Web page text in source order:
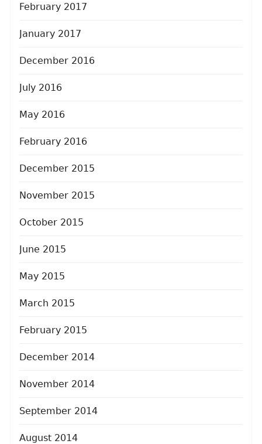
February 2017
January 2017
December 2016
July 2016
May 2016
February 2016
December 2015
November 2015
October 2015
June 2015
May 2015
March 2015
February 2015
December 2014
November 2014
September 2014
August 2014